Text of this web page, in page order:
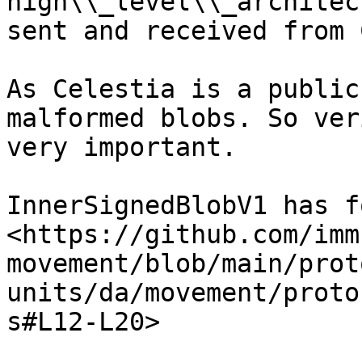
sent and received from
As Celestia is a public
malformed blobs. So
very important.
InnerSignedBlobV1
<https://github.com/
movement/blob/main/
units/da/movement/
s#L12-L20>